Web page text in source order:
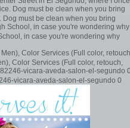
Dog must be clean when you bring
in case you're wondering why
Color Services (Full color, retouch,
vicara-aveda-salon-el-segundo 0